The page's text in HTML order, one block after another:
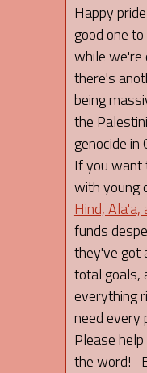
Happy
good one
while we're
there's
being
the
genocide in
If you want
with young
Hind, Ala'a,
funds
they've got
total goals,
everything
need every
Please
the word! -